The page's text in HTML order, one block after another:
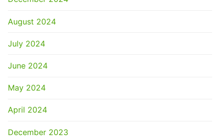
August 2024
July 2024
June 2024
May 2024
April 2024
December 2023